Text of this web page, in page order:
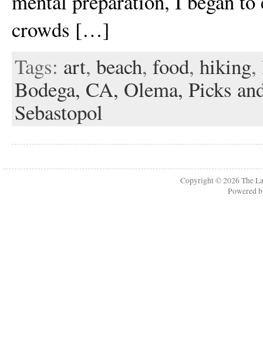
crowds […]
Tags: art, beach, food, hiking,
Bodega, CA, Olema, Picks
Sebastopol
Copyright © 2026The
Powered